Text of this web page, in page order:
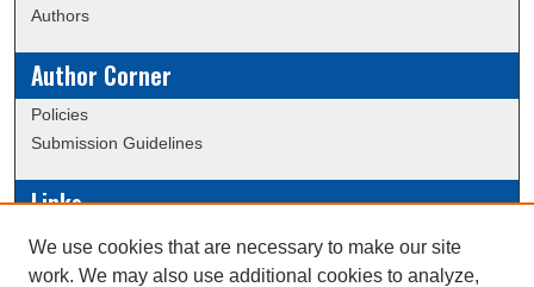
Authors
Author Corner
Policies
Submission Guidelines
Links
Conference/Event Hosting
Journal or Event Request Form
We use cookies that are necessary to make our site
work. We may also use additional cookies to analyze,